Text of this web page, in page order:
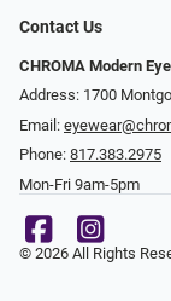
Contact Us
CHROMA Modern
Address: 1700
Email:
Phone: 817.383.2975
Mon-Fri 9am-5pm
© 2026 All Rights